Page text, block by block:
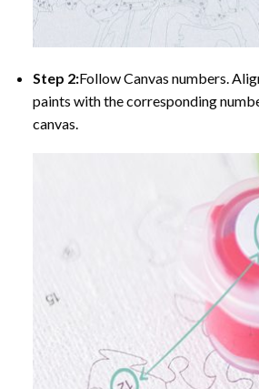
Step 2:Follow Canvas numbers.
paints with the corresponding
canvas.